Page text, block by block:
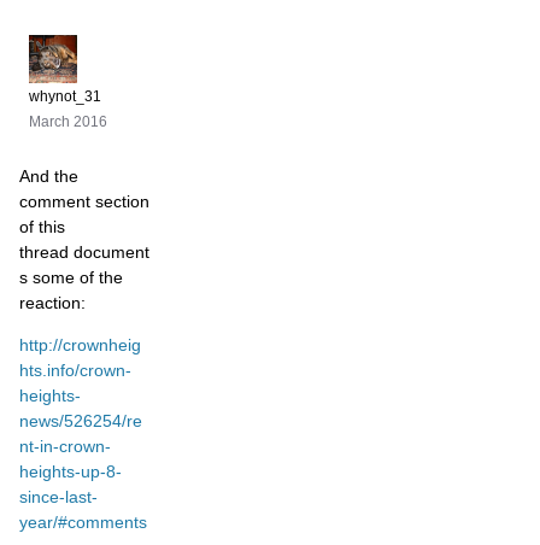
whynot_31
March 2016
And the
comment section
of this
thread document
s some of the
reaction:
http://crownheig
hts.info/crown-
heights-
news/526254/re
nt-in-crown-
heights-up-8-
since-last-
year/#comments